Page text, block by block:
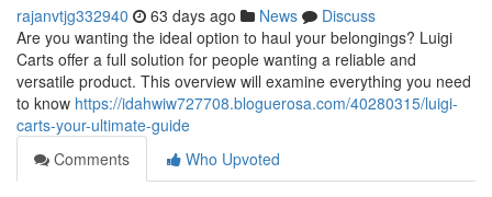
rajanvtjg332940 63 days ago News
Discuss
Are you wanting the ideal option to haul your belongings? Luigi
Carts offer a full solution for people wanting a reliable and
versatile product. This overview will examine everything you need
to know https://idahwiw727708.bloguerosa.com/40280315/luigi-
carts-your-ultimate-guide
Comments
Who Upvoted